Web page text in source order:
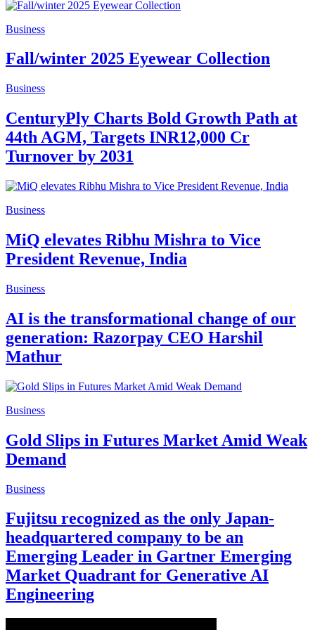
Business
Fall/winter 2025 Eyewear Collection
Business
CenturyPly Charts Bold Growth Path at
44th AGM, Targets INR12,000 Cr
Turnover by 2031
Business
MiQ elevates Ribhu Mishra to Vice
President Revenue, India
Business
AI is the transformational change of our
generation: Razorpay CEO Harshil
Mathur
Business
Gold Slips in Futures Market Amid Weak
Demand
Business
Fujitsu recognized as the only Japan-
headquartered company to be an
Emerging Leader in Gartner Emerging
Market Quadrant for Generative AI
Engineering